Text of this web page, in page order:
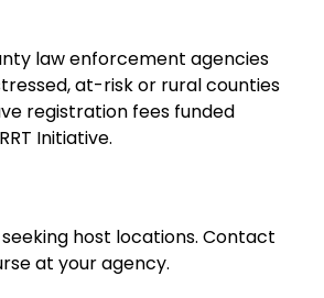
law enforcement agencies
at-risk or rural counties
registration fees funded
Initiative.
host locations. Contact
at your agency.